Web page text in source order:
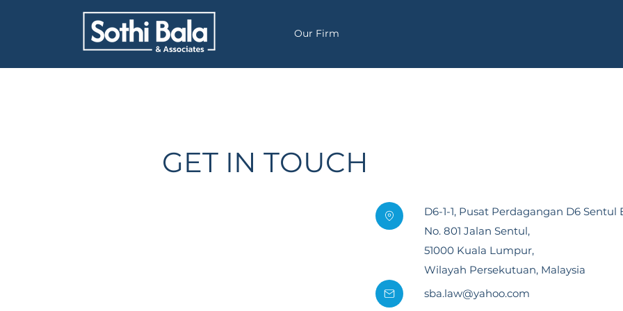
Our Firm
GET IN TOUCH
D6-1-1, Pusat Perdagangan D6 Sentul
No. 801 Jalan Sentul,
51000 Kuala Lumpur,
Wilayah Persekutuan, Malaysia
sba.law@yahoo.com